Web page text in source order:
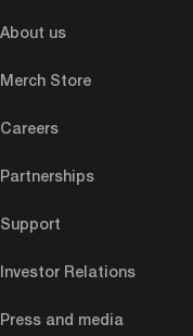
About us
Merch Store
Careers
Partnerships
Support
Investor Relations
Press and media